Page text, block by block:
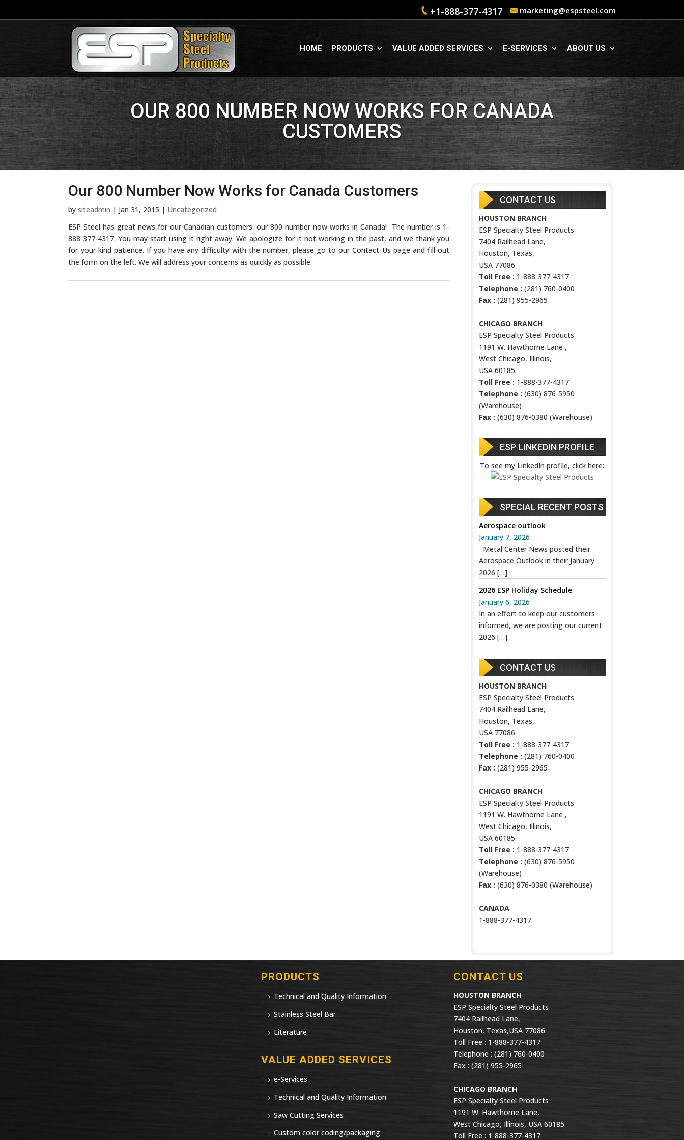
+1-888-377-4317 marketing@espsteel.com
HOME PRODUCTS VALUE ADDED SERVICES E-SERVICES ABOUT US
OUR 800 NUMBER NOW WORKS FOR CANADA
CUSTOMERS
Our 800 Number Now Works for Canada Customers
bysiteadmin | Jan 31, 2015 | Uncategorized
ESP Steel has great news for our Canadian customers: our 800 number now works in Canada! The number is 1-
888-377-4317. You may start using it right away. We apologize for it not working in the past, and we thank you
for your kind patience. If you have any difficulty with the number, please go to ourContact Us page and fill out
the form on the left. We will address your concerns as quickly as possible.
CONTACT US
HOUSTON BRANCH
ESP Specialty Steel Products
7404 Railhead Lane,
Houston, Texas,
USA 77086.
Toll Free : 1-888-377-4317
Telephone :(281) 760-0400
Fax : (281) 955-2965
CHICAGO BRANCH
ESP Specialty Steel Products
1191 W. Hawthorne Lane ,
West Chicago, Illinois,
USA 60185.
Toll Free : 1-888-377-4317
Telephone : (630) 876-5950
(Warehouse)
Fax : (630) 876-0380 (Warehouse)
ESP LINKEDIN PROFILE
To see my LinkedIn profile, click here:
SPECIAL RECENT POSTS
Aerospace outlook
January 7, 2026
Metal Center News posted their
Aerospace Outlook in their January
2026[…]
2026 ESP Holiday Schedule
January 6, 2026
In an effort to keep our customers
informed, we are posting our current
2026[…]
CONTACT US
HOUSTON BRANCH
ESP Specialty Steel Products
7404 Railhead Lane,
Houston, Texas,
USA 77086.
Toll Free : 1-888-377-4317
Telephone :(281) 760-0400
Fax : (281) 955-2965
CHICAGO BRANCH
ESP Specialty Steel Products
1191 W. Hawthorne Lane ,
West Chicago, Illinois,
USA 60185.
Toll Free : 1-888-377-4317
Telephone : (630) 876-5950
(Warehouse)
Fax : (630) 876-0380 (Warehouse)
CANADA
1-888-377-4317
PRODUCTS
Technical and Quality Information
Stainless Steel Bar
Literature
VALUE ADDED SERVICES
e-Services
Technical and Quality Information
Saw Cutting Services
Custom color coding/packaging
CONTACT US
HOUSTON BRANCH
ESP Specialty Steel Products
7404 Railhead Lane,
Houston, Texas,USA 77086.
Toll Free : 1-888-377-4317
Telephone : (281) 760-0400
Fax : (281) 955-2965
CHICAGO BRANCH
ESP Specialty Steel Products
1191 W. Hawthorne Lane,
West Chicago, Illinois, USA 60185.
Toll Free : 1-888-377-4317